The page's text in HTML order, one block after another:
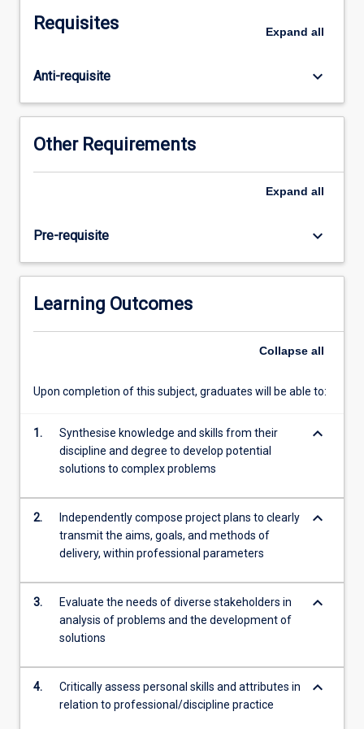
career
will
apply
theories
and
you
to
practical
contexts.
The
subject
draw
For
More
button
below.
Requisites Expand all
Anti-requisite keyboard_arrow_down
Other Requirements
Expand all
Pre-requisite keyboard_arrow_down
Learning Outcomes
Collapse all
Upon completion of this subject, graduates will be able to:
1.
Synthesise knowledge and skills from their
discipline and degree to develop potential
solutions to complex problems
keyboard_arrow_down
2.
Independently compose project plans to clearly
transmit the aims, goals, and methods of
delivery, within professional parameters
keyboard_arrow_down
3.
Evaluate the needs of diverse stakeholders in
analysis of problems and the development of
solutions
keyboard_arrow_down
4.
Critically assess personal skills and attributes in
relation to professional/discipline practice
keyboard_arrow_down